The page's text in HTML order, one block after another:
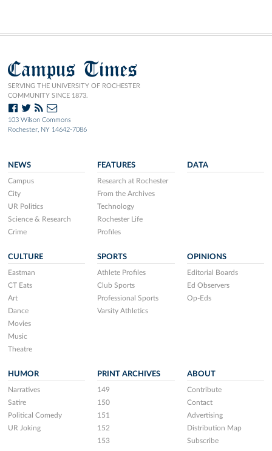
Campus Times
SERVING THE UNIVERSITY OF ROCHESTER
COMMUNITY SINCE 1873.
103 Wilson Commons
Rochester, NY 14642-7086
NEWS
Campus
City
UR Politics
Science & Research
Crime
FEATURES
Research at Rochester
From the Archives
Technology
Rochester Life
Profiles
DATA
CULTURE
Eastman
CT Eats
Art
Dance
Movies
Music
Theatre
SPORTS
Athlete Profiles
Club Sports
Professional Sports
Varsity Athletics
OPINIONS
Editorial Boards
Ed Observers
Op-Eds
HUMOR
Narratives
Satire
Political Comedy
UR Joking
PRINT ARCHIVES
149
150
151
152
153
ABOUT
Contribute
Contact
Advertising
Distribution Map
Subscribe